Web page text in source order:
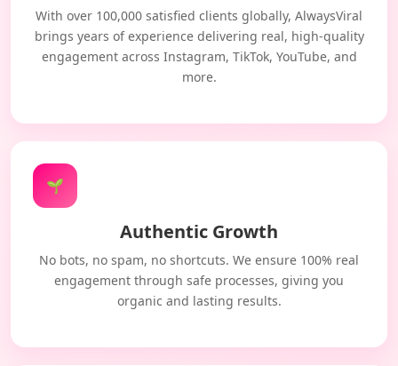
With over 100,000 satisfied clients globally, AlwaysViral
brings years of experience delivering real, high-quality
engagement across Instagram, TikTok, YouTube, and
more.
🌱
Authentic Growth
No bots, no spam, no shortcuts. We ensure 100% real
engagement through safe processes, giving you
organic and lasting results.